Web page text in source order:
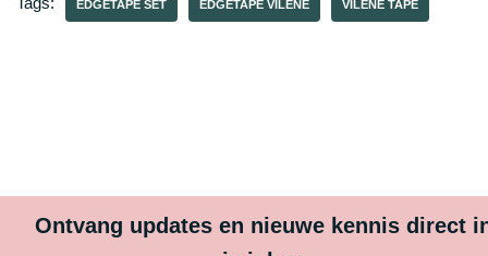
EDGETAPE SET EDGETAPE VILENE VILENE TAPE
Ontvang updates en nieuwe kennis direct